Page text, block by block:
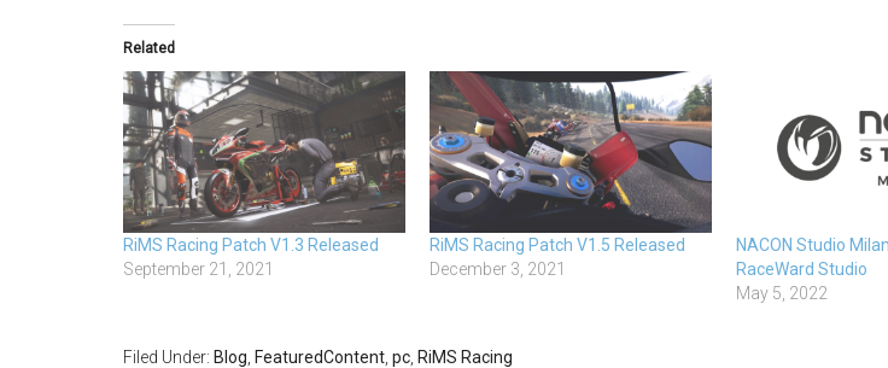
Related
RiMS Racing Patch V1.3 Released
September 21, 2021
RiMS Racing Patch V1.5 Released
December 3, 2021
NACON Studio
RaceWard Studio
May 5, 2022
Filed Under: Blog FeaturedContent pc RiMS Racing